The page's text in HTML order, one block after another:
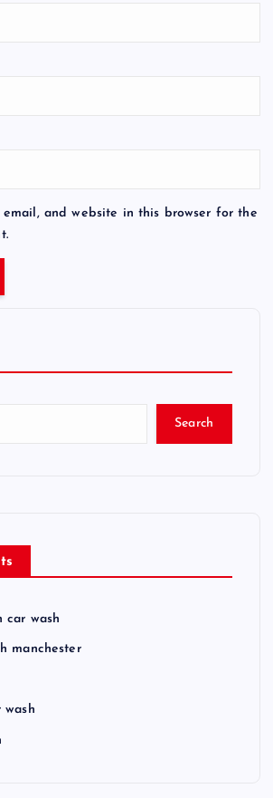
email, and website in this browser for the
Search
car wash
manchester
wash